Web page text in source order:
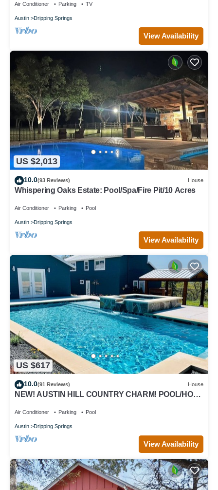
Air Conditioner Parking TV
Austin Dripping Springs
View Availability
US $2,013
10.0(93 Reviews) House
Whispering Oaks Estate: Pool/Spa/Fire Pit/10 Acres
Air Conditioner Parking Pool
Austin Dripping Springs
View Availability
US $617
10.0(91 Reviews) House
NEW! AUSTIN HILL COUNTRY CHARM! POOL/HOT
Air Conditioner Parking Pool
Austin Dripping Springs
View Availability